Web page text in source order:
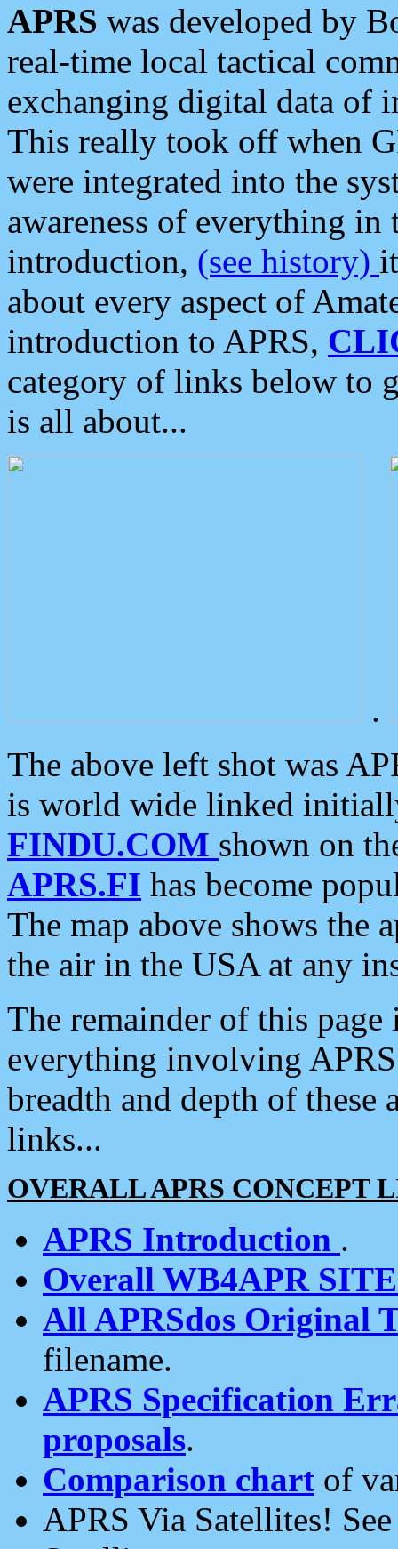
APRS was developed by
real-time local tactical
exchanging digital data of
This really took off when
were integrated into the
awareness of everything in
introduction, (see history)
about every aspect of
introduction to APRS,
category of links below to
is all about...
.
The above left shot was
is world wide linked
FINDU.COM shown on
APRS.FI has become
The map above shows the
the air in the USA at any
The remainder of this
everything involving
breadth and depth of
links...
OVERALL APRS CONCEPT
APRS Introduction .
Overall WB4APR
All APRSdos Original
filename.
APRS Specification
proposals.
Comparison chart of
APRS Via Satellites!